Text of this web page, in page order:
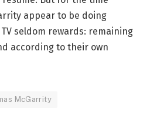
appear to be doing
seldom rewards: remaining
according to their own
McGarrity